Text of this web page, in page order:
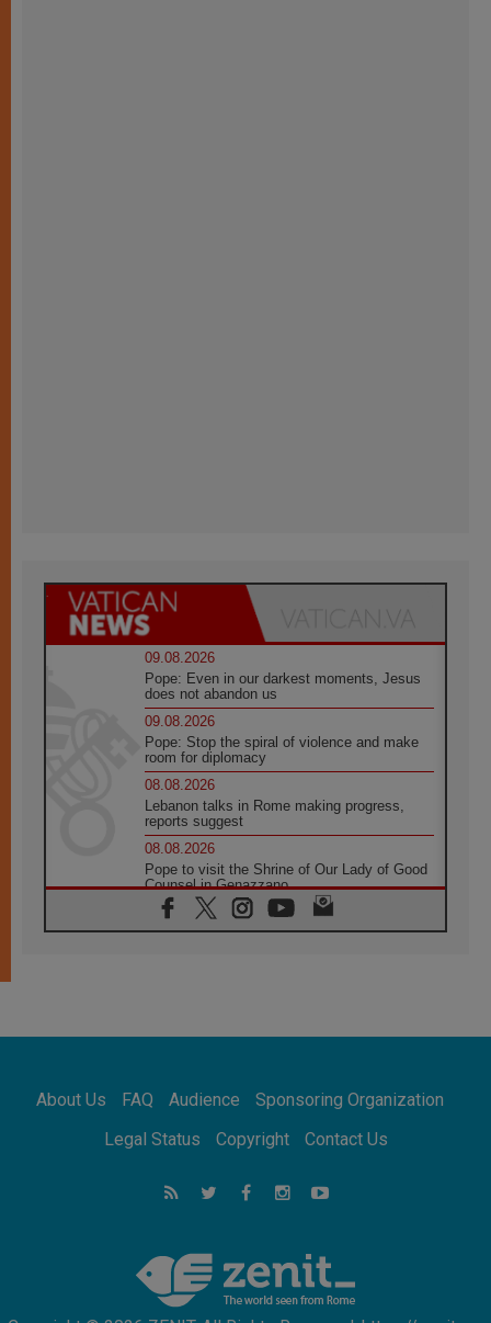
09.08.2026
Pope: Even in our darkest moments, Jesus
does not abandon us
09.08.2026
Pope: Stop the spiral of violence and make
room for diplomacy
08.08.2026
Lebanon talks in Rome making progress,
reports suggest
08.08.2026
Pope to visit the Shrine of Our Lady of Good
Counsel in Genazzano
08.08.2026
Pope: Saint Agatha demonstrates the victory
08.08.2026
08.08.2026
Not Be Afraid!
Following in Jesus' Footsteps: Capernaum,
the Town of Jesus
Catholic universities offer art as a way of
addressing today's problems
About Us FAQ Audience
Sponsoring Organization
Legal Status
Copyright Contact Us